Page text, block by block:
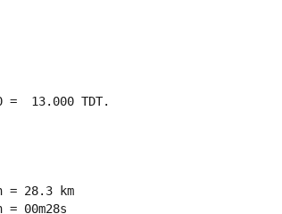
13.000 TDT.
28.3 km